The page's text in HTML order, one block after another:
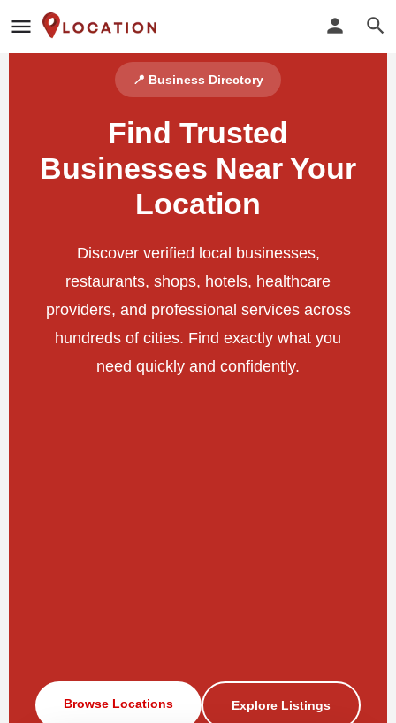
📍 Business Directory
Find Trusted
Businesses Near Your
Location
Discover verified local businesses,
restaurants, shops, hotels, healthcare
providers, and professional services across
hundreds of cities. Find exactly what you
need quickly and confidently.
Browse Locations Explore Listings